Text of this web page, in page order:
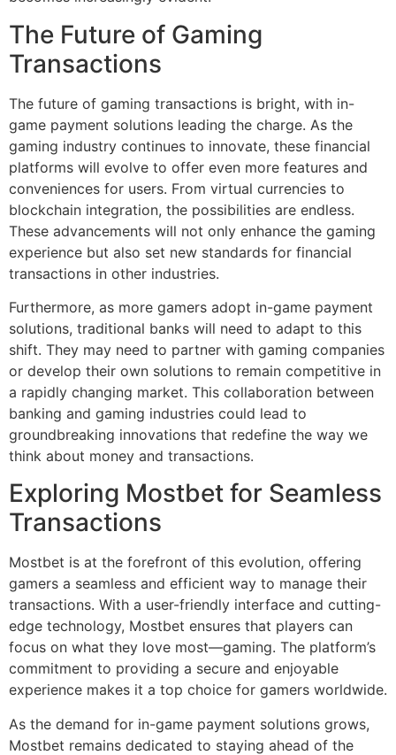
The Future of Gaming
Transactions
The future of gaming transactions is bright, with in-
game payment solutions leading the charge. As the
gaming industry continues to innovate, these financial
platforms will evolve to offer even more features and
conveniences for users. From virtual currencies to
blockchain integration, the possibilities are endless.
These advancements will not only enhance the gaming
experience but also set new standards for financial
transactions in other industries.
Furthermore, as more gamers adopt in-game payment
solutions, traditional banks will need to adapt to this
shift. They may need to partner with gaming companies
or develop their own solutions to remain competitive in
a rapidly changing market. This collaboration between
banking and gaming industries could lead to
groundbreaking innovations that redefine the way we
think about money and transactions.
Exploring Mostbet for Seamless
Transactions
Mostbet is at the forefront of this evolution, offering
gamers a seamless and efficient way to manage their
transactions. With a user-friendly interface and cutting-
edge technology, Mostbet ensures that players can
focus on what they love most—gaming. The platform’s
commitment to providing a secure and enjoyable
experience makes it a top choice for gamers worldwide.
As the demand for in-game payment solutions grows,
Mostbet remains dedicated to staying ahead of the